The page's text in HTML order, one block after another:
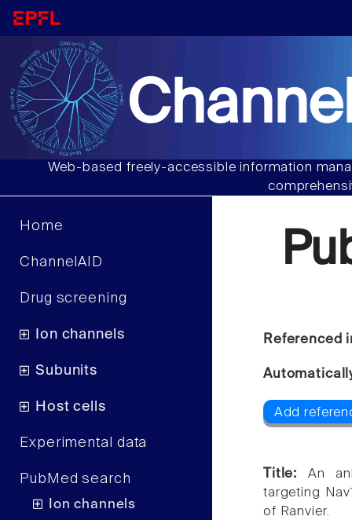
Web-based freely-accessible information
Home
ChannelAID
Drug screening
Ion channels
Subunits
Host cells
Experimental data
PubMed search
Ion channels
Referenced
Add
Title: An
targeting
of Ranvier.